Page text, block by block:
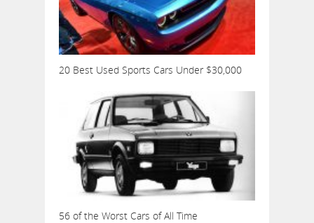
20 Best Used Sports Cars Under $30,000
56 of the Worst Cars of All Time